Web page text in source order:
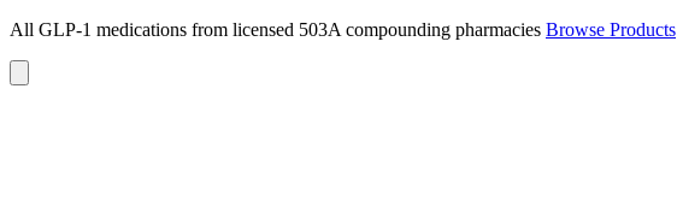
All GLP-1 medications from licensed 503A compounding pharmacies Browse Products